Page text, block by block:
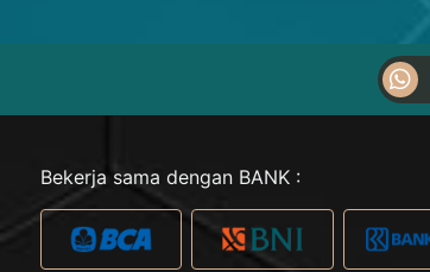
Bekerja sama dengan BANK :